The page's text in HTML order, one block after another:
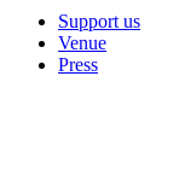
Support us
Venue
Press